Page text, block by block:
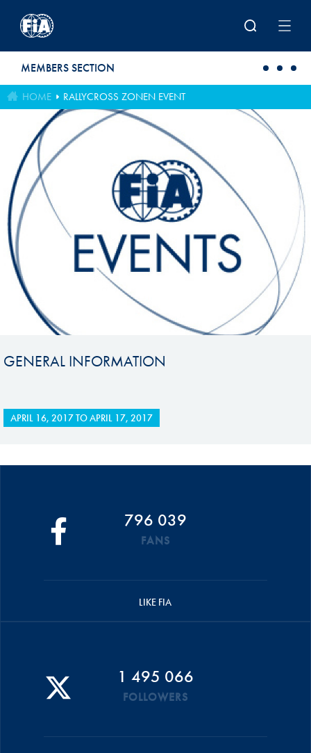
MEMBERS SECTION
HOME RALLYCROSS ZONEN EVENT
GENERAL INFORMATION
APRIL 16, 2017TOAPRIL 17, 2017
796 039
FANS
LIKE FIA
1 495 066
FOLLOWERS